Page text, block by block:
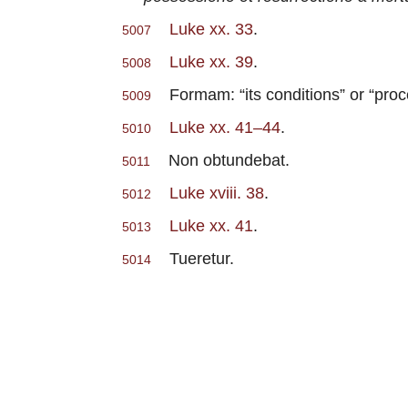
5007 Luke xx. 33.
5008 Luke xx. 39.
5009 Formam: “its conditions” or
5010 Luke xx. 41–44.
5011 Non obtundebat.
5012 Luke xviii. 38.
5013 Luke xx. 41.
5014 Tueretur.